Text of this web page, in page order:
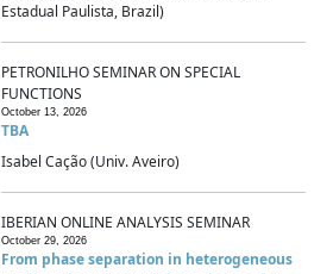
Estadual Paulista, Brazil)
PETRONILHO SEMINAR ON SPECIAL
FUNCTIONS
October 13, 2026
TBA
Isabel Cação (Univ. Aveiro)
IBERIAN ONLINE ANALYSIS SEMINAR
October 29, 2026
From phase separation in heterogeneous